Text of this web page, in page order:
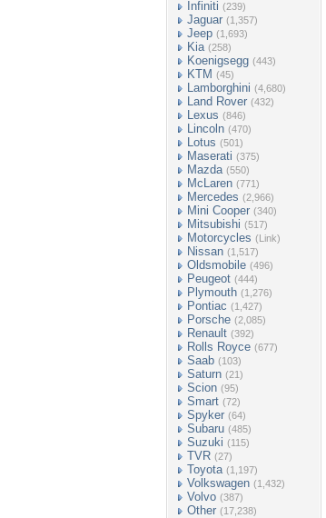
Infiniti (239)
Jaguar (1,357)
Jeep (1,693)
Kia (258)
Koenigsegg (443)
KTM (45)
Lamborghini (4,680)
Land Rover (432)
Lexus (846)
Lincoln (470)
Lotus (501)
Maserati (375)
Mazda (550)
McLaren (771)
Mercedes (2,966)
Mini Cooper (340)
Mitsubishi (517)
Motorcycles (Link)
Nissan (1,517)
Oldsmobile (496)
Peugeot (444)
Plymouth (1,276)
Pontiac (1,427)
Porsche (2,085)
Renault (392)
Rolls Royce (677)
Saab (103)
Saturn (21)
Scion (95)
Smart (72)
Spyker (64)
Subaru (485)
Suzuki (115)
TVR (27)
Toyota (1,197)
Volkswagen (1,432)
Volvo (387)
Other (17,238)